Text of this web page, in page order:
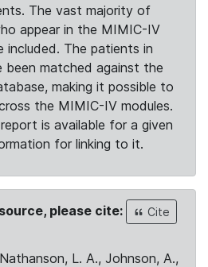
The vast majority of
appear in the MIMIC-IV
included. The patients in
been matched against the
making it possible to
the MIMIC-IV modules.
is available for a given
for linking to it.
please cite:
Cite
L. A., Johnson, A.,